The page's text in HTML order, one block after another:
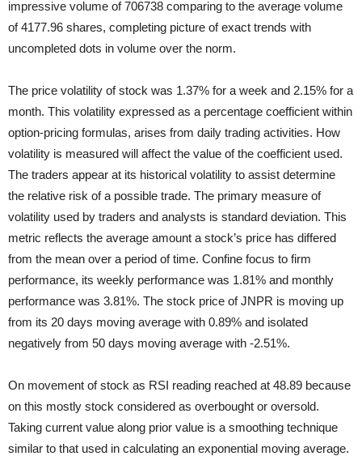
impressive volume of 706738 comparing to the average volume
of 4177.96 shares, completing picture of exact trends with
uncompleted dots in volume over the norm.
The price volatility of stock was 1.37% for a week and 2.15% for a
month. This volatility expressed as a percentage coefficient within
option-pricing formulas, arises from daily trading activities. How
volatility is measured will affect the value of the coefficient used.
The traders appear at its historical volatility to assist determine
the relative risk of a possible trade. The primary measure of
volatility used by traders and analysts is standard deviation. This
metric reflects the average amount a stock’s price has differed
from the mean over a period of time. Confine focus to firm
performance, its weekly performance was 1.81% and monthly
performance was 3.81%. The stock price of JNPR is moving up
from its 20 days moving average with 0.89% and isolated
negatively from 50 days moving average with -2.51%.
On movement of stock as RSI reading reached at 48.89 because
on this mostly stock considered as overbought or oversold.
Taking current value along prior value is a smoothing technique
similar to that used in calculating an exponential moving average.